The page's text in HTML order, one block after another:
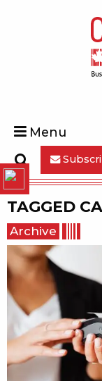
Menu
Search
TAGGED
Archive